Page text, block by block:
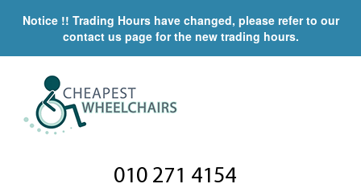
Notice !! Trading Hours have changed, please refer to our
contact us page for the new trading hours.
010 271 4154